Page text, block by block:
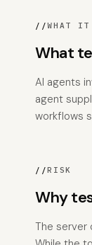
//WHAT IT
What
AI agents
agent
workflows
//RISK
Why
The server